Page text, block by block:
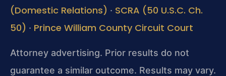
(Domestic Relations) · SCRA (50 U.S.C. Ch.
50) · Prince William County Circuit Court
Attorney advertising. Prior results do not
guarantee a similar outcome. Results may vary.